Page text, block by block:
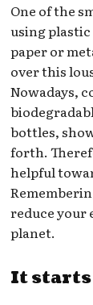
One of the
using
paper or
over this
Nowadays,
bottles,
forth.
helpful
reduce your
planet.
It starts